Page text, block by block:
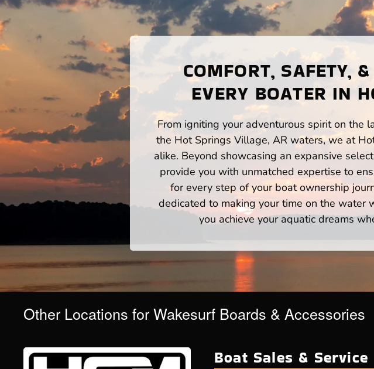
COMFORT, SAFETY,
EVERY BOATER IN
From igniting your adventurous spirit on the
the Hot Springs Village, AR waters, we at
alike. Beyond showcasing an expansive
provide you with unmatched expertise to
for every step of your boat ownership
dedicated to making your time on the water
you achieve your aquatic dreams
Other Locations for Wakesurf Boards & Accessories
Boat Sales & Service